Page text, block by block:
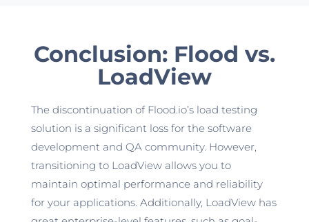
Conclusion: Flood vs.
LoadView
The discontinuation of Flood.io’sload testing
solution is a significant loss for the software
development and QA community. However,
transitioning to LoadView allows you to
maintain optimal performance and reliability
for your applications. Additionally, LoadView has